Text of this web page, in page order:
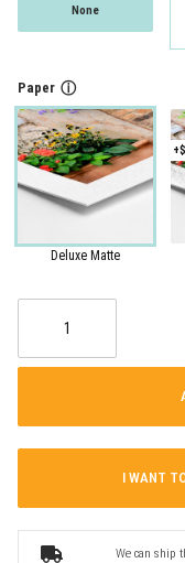
None
Paper ⓘ
Deluxe Matte
I WANT
We can ship